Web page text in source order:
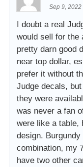
Sep 9, 2022
I doubt a real
would sell for the
pretty darn good
near top dollar,
prefer it without
Judge decals,
they were
was never a fan
were like a table,
design.
combination, my
have two other